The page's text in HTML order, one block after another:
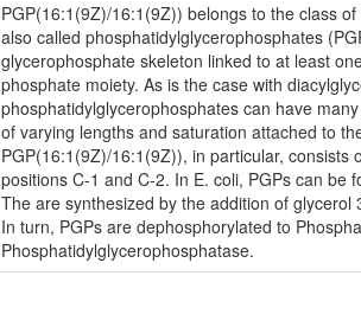
PGP(16:1(9Z)/16:1(9Z)) belongs to the class
also called phosphatidylglycerophosphates
glycerophosphate skeleton linked to at least
phosphate moiety. As is the case with
phosphatidylglycerophosphates can have
of varying lengths and saturation attached to
PGP(16:1(9Z)/16:1(9Z)), in particular, consists
positions C-1 and C-2. In E. coli, PGPs can be
The are synthesized by the addition of glycerol
In turn, PGPs are dephosphorylated to
Phosphatidylglycerophosphatase.